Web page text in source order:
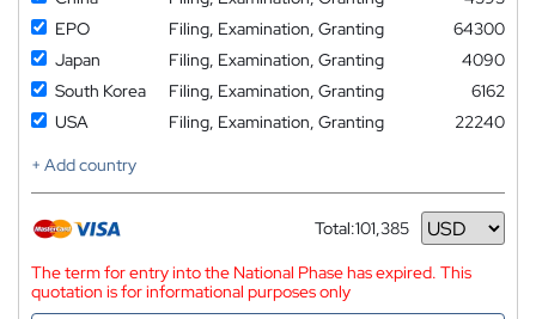
EPO
Filing, Examination, Granting
64300
Japan
Filing, Examination, Granting
4090
South Korea
Filing, Examination, Granting
6162
USA
Filing, Examination, Granting
22240
+ Add country
Total:101,385
Currency
The term for entry into the National Phase has expired. This
quotation is for informational purposes only